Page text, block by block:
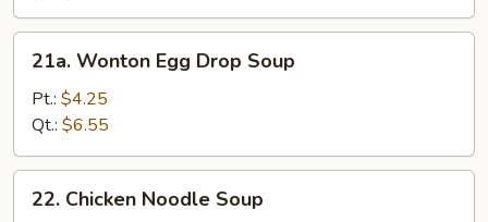
Wonton
Egg
Drop
Soup
21a. Wonton Egg Drop Soup
Pt.: $4.25
Qt.: $6.55
Chicken
22. Chicken Noodle Soup